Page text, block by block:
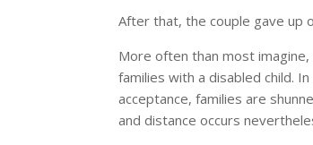
After that, the couple gave up
More often than most
families with a disabled child.
acceptance, families are
and distance occurs